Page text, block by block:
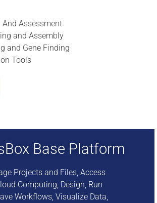
Assessment
and Assembly
and Gene Finding
Tools
Base Platform
Projects and Files, Access
Computing, Design, Run
Workflows, Visualize Data,